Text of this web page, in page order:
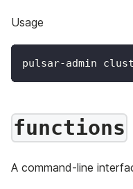
Usage
pulsar-admin
functions
A command-line